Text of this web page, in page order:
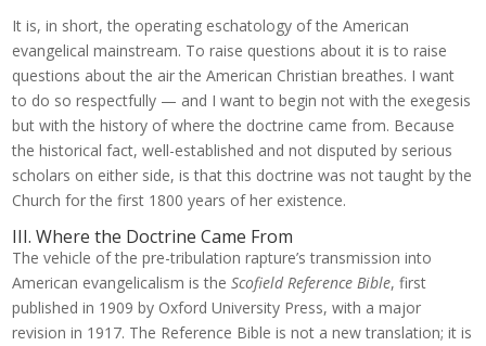
It is, in short, the operating eschatology of the American
evangelical mainstream. To raise questions about it is to raise
questions about the air the American Christian breathes. I want
to do so respectfully — and I want to begin not with the exegesis
but with the history of where the doctrine came from. Because
the historical fact, well-established and not disputed by serious
scholars on either side, is that this doctrine was not taught by the
Church for the first 1800 years of her existence.
III. Where the Doctrine Came From
The vehicle of the pre-tribulation rapture’s transmission into
American evangelicalism is theScofield Reference Bible, first
published in 1909 by Oxford University Press, with a major
revision in 1917. The Reference Bible is not a new translation; it is